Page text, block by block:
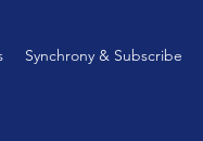
Synchrony & Subscribe